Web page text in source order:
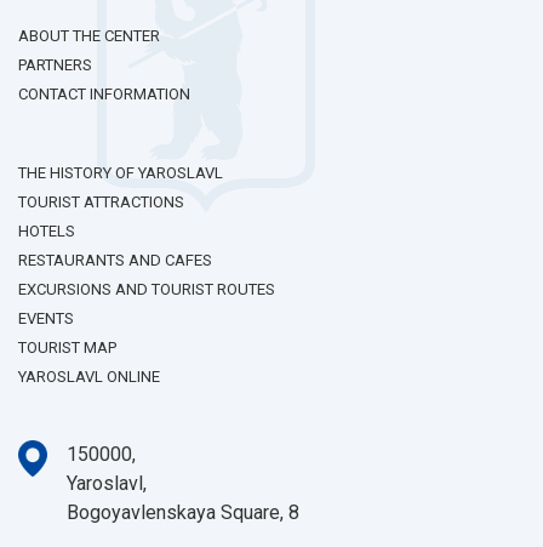
ABOUT THE CENTER
PARTNERS
CONTACT INFORMATION
THE HISTORY OF YAROSLAVL
TOURIST ATTRACTIONS
HOTELS
RESTAURANTS AND CAFES
EXCURSIONS AND TOURIST ROUTES
EVENTS
TOURIST MAP
YAROSLAVL ONLINE
150000,
Yaroslavl,
Bogoyavlenskaya Square, 8